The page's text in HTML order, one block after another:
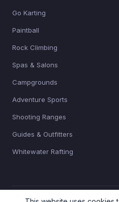
Go Karting
Paintball
Rock Climbing
Spas & Salons
Campgrounds
Adventure Sports
Shooting Ranges
Guides & Outfitters
Whitewater Rafting